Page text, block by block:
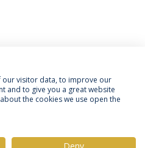
our visitor data, to improve our
and to give you a great website
the cookies we use open the